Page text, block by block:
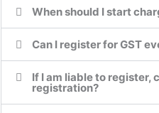
When should I start
Can I register for GST
If I am liable to register,
registration?